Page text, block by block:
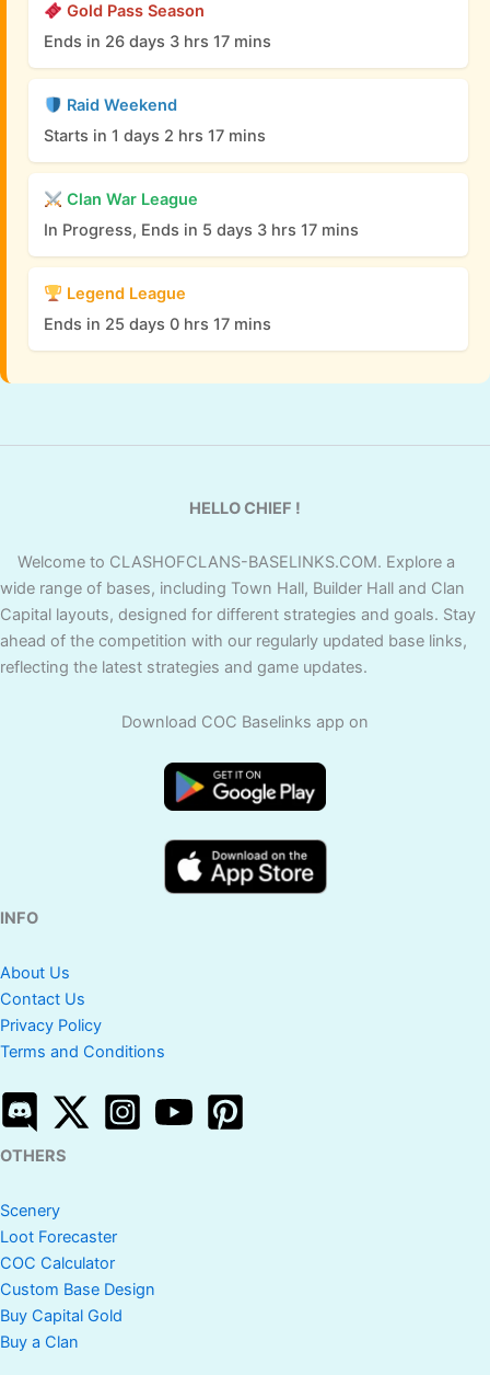
Gold Pass Season
Ends in 26 days 3 hrs 17 mins
Raid Weekend
Starts in 1 days 2 hrs 17 mins
Clan War League
In Progress, Ends in 5 days 3 hrs 17 mins
Legend League
Ends in 25 days 0 hrs 17 mins
HELLO CHIEF !
Welcome to CLASHOFCLANS-BASELINKS.COM. Explore a
wide range of bases, including Town Hall, Builder Hall and Clan
Capital layouts, designed for different strategies and goals. Stay
ahead of the competition with our regularly updated base links,
reflecting the latest strategies and game updates.
Download COC Baselinks app on
INFO
About Us
Contact Us
Privacy Policy
Terms and Conditions
OTHERS
Scenery
Loot Forecaster
COC Calculator
Custom Base Design
Buy Capital Gold
Buy a Clan